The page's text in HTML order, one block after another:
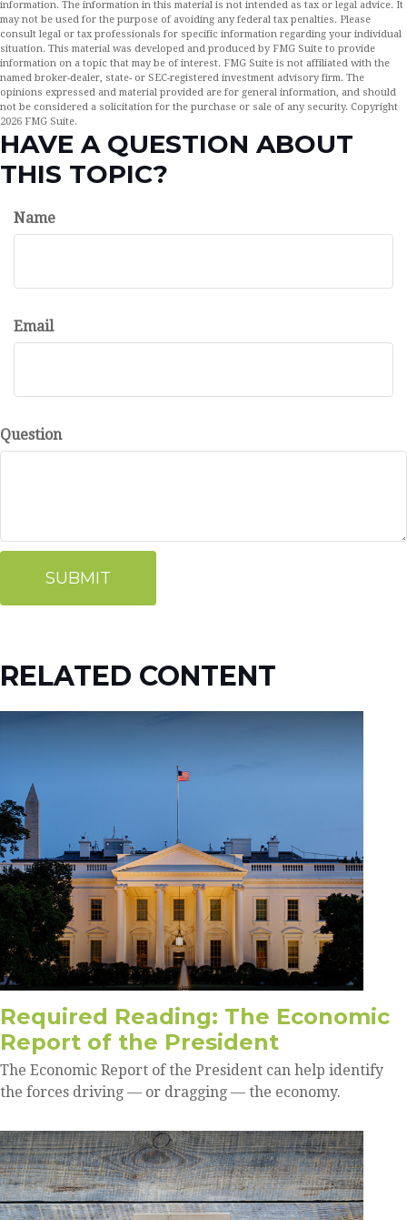
information. The information in this material is not intended as tax or legal advice. It
may not be used for the purpose of avoiding any federal tax penalties. Please
consult legal or tax professionals for specific information regarding your individual
situation. This material was developed and produced by FMG Suite to provide
information on a topic that may be of interest. FMG Suite is not affiliated with the
named broker-dealer, state- or SEC-registered investment advisory firm. The
opinions expressed and material provided are for general information, and should
not be considered a solicitation for the purchase or sale of any security. Copyright
2026 FMG Suite.
HAVE A QUESTION ABOUT
THIS TOPIC?
Name
Email
Question
RELATED CONTENT
Required Reading: The Economic
Report of the President
The Economic Report of the President can help identify
the forces driving — or dragging — the economy.